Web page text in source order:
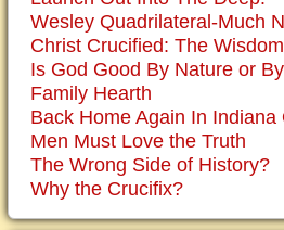
Wesley Quadrilateral-Much
Christ Crucified: The
Is God Good By Nature or
Family Hearth
Back Home Again In Indiana
Men Must Love the Truth
The Wrong Side of History?
Why the Crucifix?